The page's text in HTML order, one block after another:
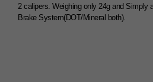
2 calipers. Weighing only 24g and Simply
Brake System(DOT/Mineral both).